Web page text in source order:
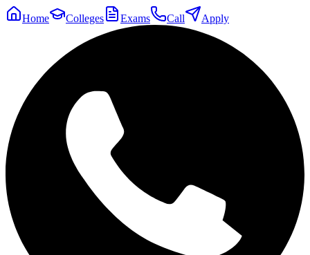
Home Colleges Exams Call Apply